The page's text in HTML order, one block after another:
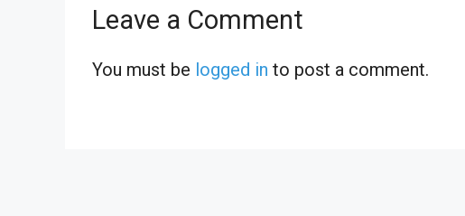
Leave a Comment
You must be logged in to post a comment.